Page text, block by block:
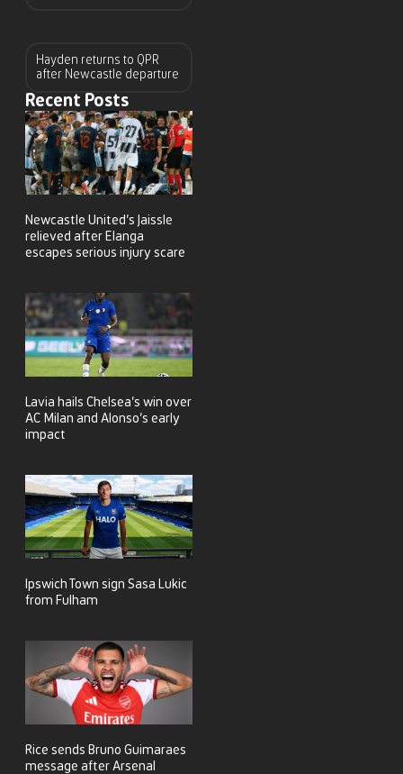
Hayden returns to QPR
after Newcastle departure
Recent Posts
Newcastle United’s Jaissle
relieved after Elanga
escapes serious injury scare
Lavia hails Chelsea’s win over
AC Milan and Alonso’s early
impact
Ipswich Town sign Sasa Lukic
from Fulham
Rice sends Bruno Guimaraes
message after Arsenal